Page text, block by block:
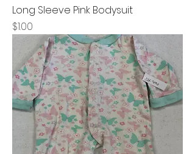
Long Sleeve Pink Bodysuit
Price
$1.00